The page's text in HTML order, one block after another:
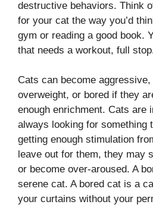
destructive behaviors. Think
for your cat the way you’d
gym or reading a good book.
that needs a workout, full
Cats can become
overweight, or bored if they
enough enrichment. Cats are
always looking for something
getting enough stimulation
leave out for them, they may
or become over-aroused. A
serene cat. A bored cat is a
your curtains without your